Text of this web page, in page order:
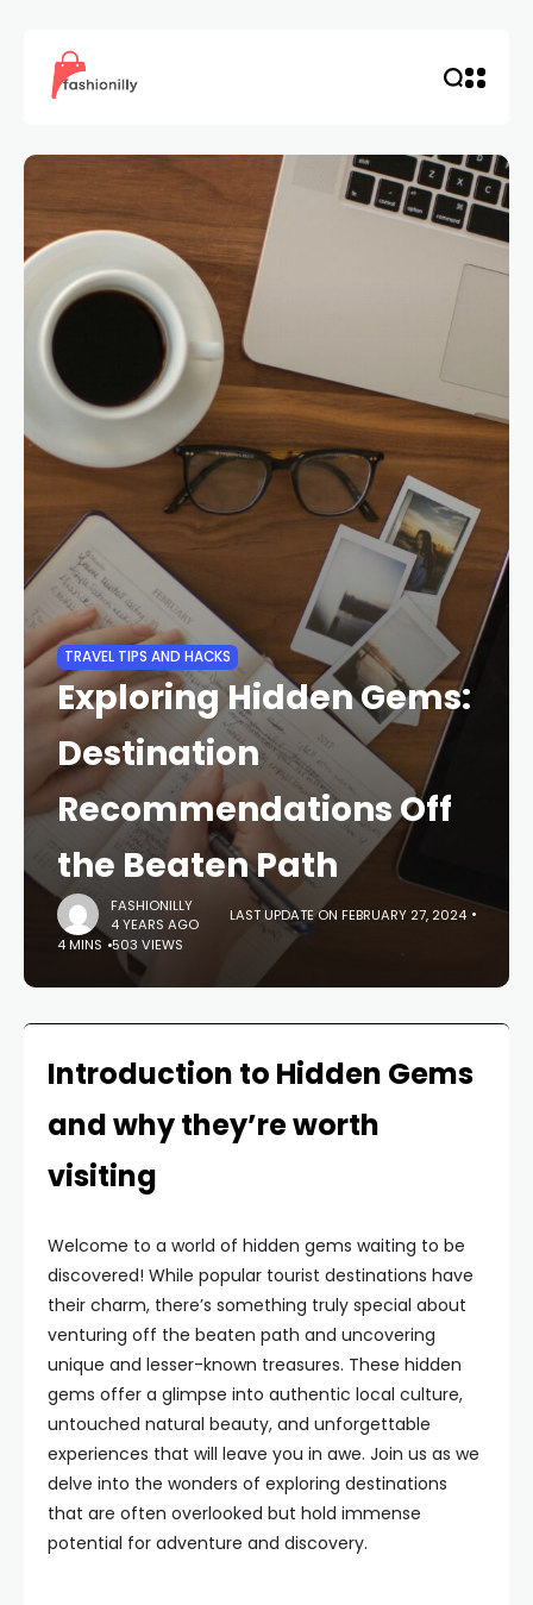
TRAVEL TIPS AND HACKS
Exploring Hidden Gems:
Destination
Recommendations Off
the Beaten Path
FASHIONILLY
4 YEARS AGO
LAST UPDATE ON FEBRUARY 27, 2024
4 MINS 503 VIEWS
Introduction to Hidden Gems
and why they’re worth
visiting
Welcome to a world of hidden gems waiting to be
discovered! While popular tourist destinations have
their charm, there’s something truly special about
venturing off the beaten path and uncovering
unique and lesser-known treasures. These hidden
gems offer a glimpse into authentic local culture,
untouched natural beauty, and unforgettable
experiences that will leave you in awe. Join us as we
delve into the wonders of exploring destinations
that are often overlooked but hold immense
potential for adventure and discovery.